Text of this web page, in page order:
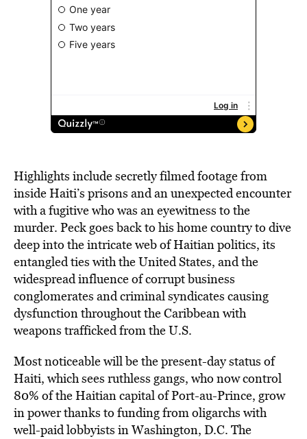
Highlights include secretly filmed footage from
inside Haiti’s prisons and an unexpected encounter
with a fugitive who was an eyewitness to the
murder. Peck goes back to his home country to dive
deep into the intricate web of Haitian politics, its
entangled ties with the United States, and the
widespread influence of corrupt business
conglomerates and criminal syndicates causing
dysfunction throughout the Caribbean with
weapons trafficked from the U.S.
Most noticeable will be the present-day status of
Haiti, which sees ruthless gangs, who now control
80% of the Haitian capital of Port-au-Prince, grow
in power thanks to funding from oligarchs with
well-paid lobbyists in Washington, D.C. The